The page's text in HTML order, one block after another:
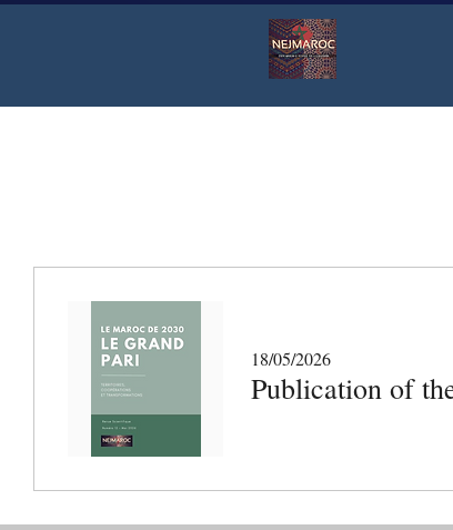
18/05/2026
Publication of